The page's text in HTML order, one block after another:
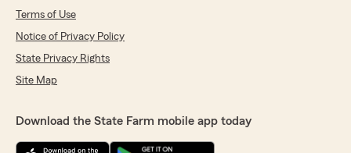
Terms of Use
Notice of Privacy Policy
State Privacy Rights
Site Map
Download the State Farm mobile app today